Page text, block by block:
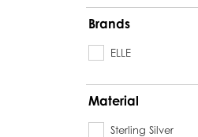
Brands
ELLE
Material
Sterling Silver